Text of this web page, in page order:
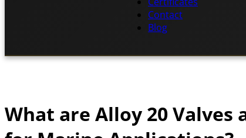
Contact
Blog
What are Alloy 20 Valves